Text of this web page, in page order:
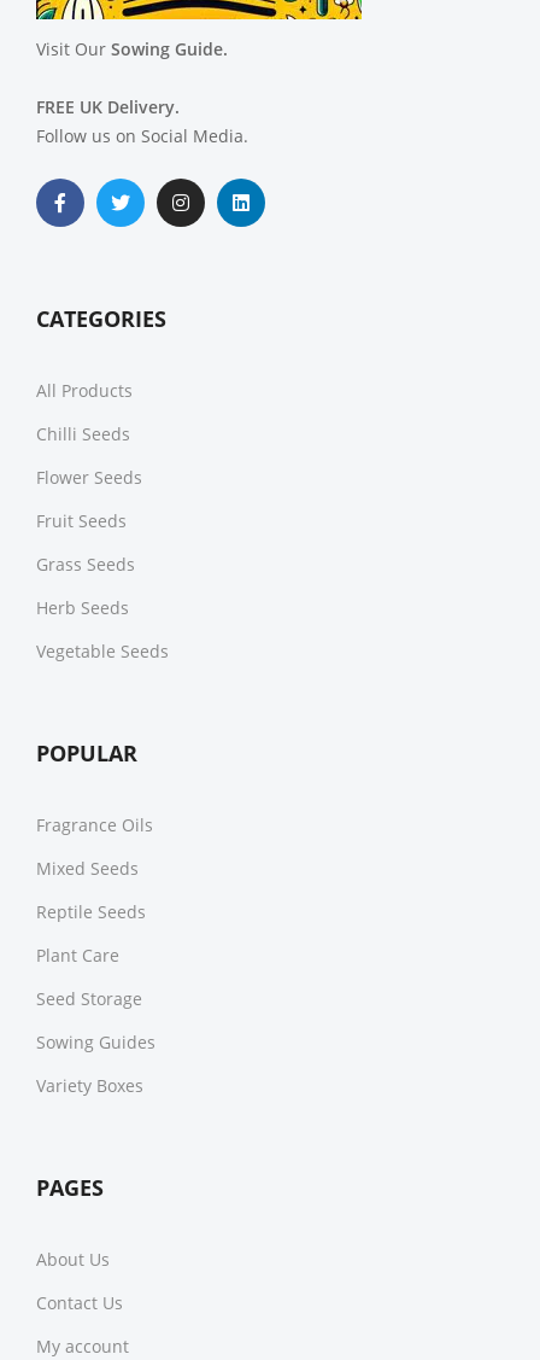
Visit Our Sowing Guide.
FREE UK Delivery.
Follow us on Social Media.
CATEGORIES
All Products
Chilli Seeds
Flower Seeds
Fruit Seeds
Grass Seeds
Herb Seeds
Vegetable Seeds
POPULAR
Fragrance Oils
Mixed Seeds
Reptile Seeds
Plant Care
Seed Storage
Sowing Guides
Variety Boxes
PAGES
About Us
Contact Us
My account